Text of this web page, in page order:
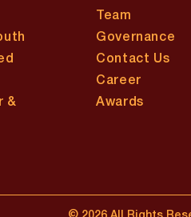
&
Team
Governance
Contact Us
Career
Awards